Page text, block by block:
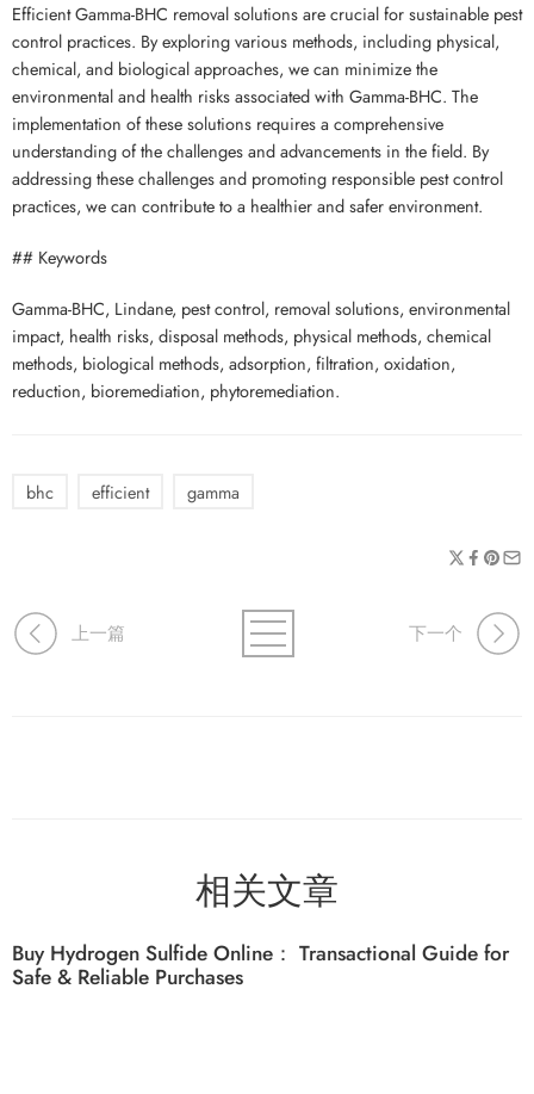
Efficient Gamma-BHC removal solutions are crucial for sustainable pest
control practices. By exploring various methods, including physical,
chemical, and biological approaches, we can minimize the
environmental and health risks associated with Gamma-BHC. The
implementation of these solutions requires a comprehensive
understanding of the challenges and advancements in the field. By
addressing these challenges and promoting responsible pest control
practices, we can contribute to a healthier and safer environment.
## Keywords
Gamma-BHC, Lindane, pest control, removal solutions, environmental
impact, health risks, disposal methods, physical methods, chemical
methods, biological methods, adsorption, filtration, oxidation,
reduction, bioremediation, phytoremediation.
bhc efficient gamma
上一篇 下一个
相关文章
Buy Hydrogen Sulfide Online： Transactional Guide for
Safe & Reliable Purchases